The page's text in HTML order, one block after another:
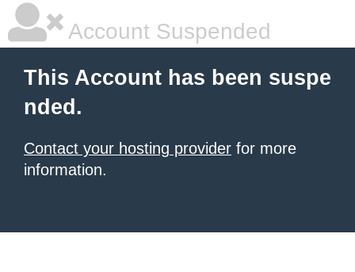
Account Suspended
This Account has been suspe
nded.
Contact your hosting provider for more
information.